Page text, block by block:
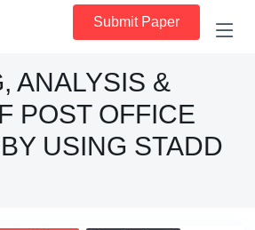
Submit Paper
ANALYSIS &
POST OFFICE
USING STADD